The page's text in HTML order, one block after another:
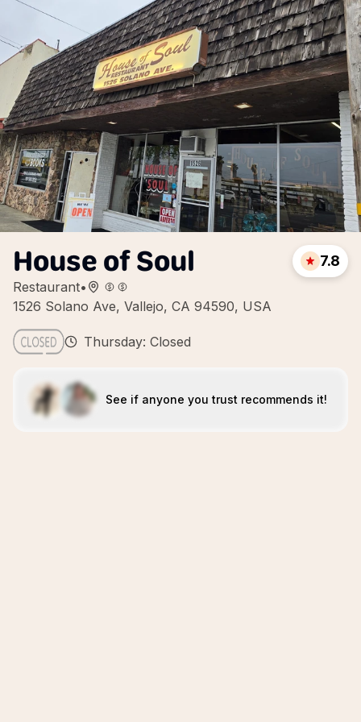
House of Soul
Restaurant•
1526 Solano Ave, Vallejo, CA 94590, USA
7.8
Thursday: Closed
See if anyone you trust recommends it!